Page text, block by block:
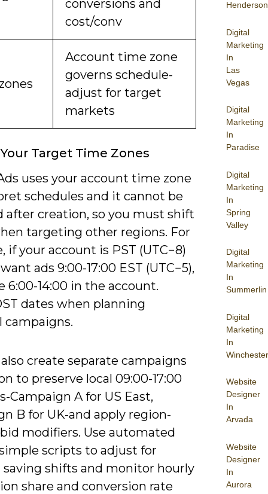
Henderson
Digital
Marketing
In
Las
Vegas
Digital
Marketing
In
Paradise
Digital
Marketing
In
Spring
Valley
Digital
Marketing
In
Summerlin
Digital
Marketing
In
Winchester
Website
Designer
In
Arvada
Website
Designer
In
Aurora
conversions and
cost/conv
Account time zone
governs schedule-
adjust for target
markets
Target Time Zones
uses your account time zone
schedules and it cannot be
after creation, so you must shift
targeting other regions. For
if your account is PST (UTC−8)
ads 9:00-17:00 EST (UTC−5),
6:00-14:00 in the account.
dates when planning
campaigns.
create separate campaigns
to preserve local 09:00-17:00
Campaign A for US East,
B for UK-and apply region-
modifiers. Use automated
scripts to adjust for
shifts and monitor hourly
share and conversion rate